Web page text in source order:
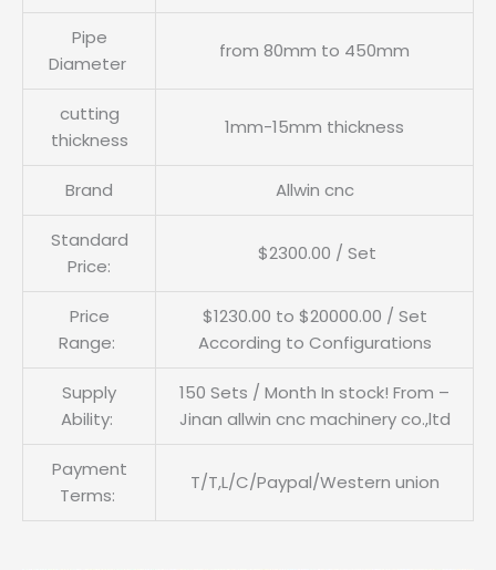
Pipe
Diameter
from 80mm to 450mm
cutting
thickness
1mm-15mm thickness
Brand Allwin cnc
Standard
Price:
$2300.00 / Set
Price
Range:
$1230.00 to $20000.00 / Set
According to Configurations
Supply
Ability:
150 Sets / Month In stock! From –
Jinan allwin cnc machinery co.,ltd
Payment
Terms:
T/T,L/C/Paypal/Western union